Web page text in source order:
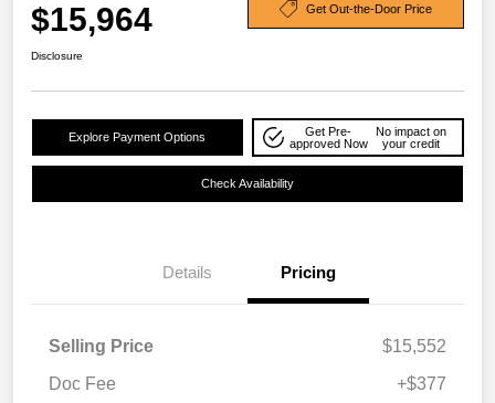
$15,964 Get Out-the-Door Price
Disclosure
Explore Payment Options
Get Pre-
approved Now
No impact on
your credit
Check Availability
Details Pricing
Selling Price
$15,552
Doc Fee
+$377